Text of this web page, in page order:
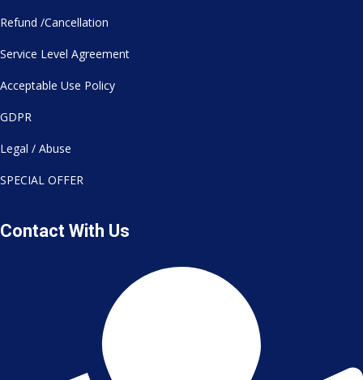
Refund /Cancellation
Service Level Agreement
Acceptable Use Policy
GDPR
Legal / Abuse
SPECIAL OFFER
Contact With Us